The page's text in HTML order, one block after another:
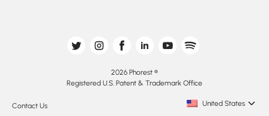
Contact Us
2026 Phorest ®
Registered U.S. Patent & Trademark Office
United States